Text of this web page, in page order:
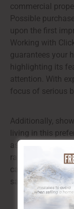
commercial
Possible
upon the first
Working with
guarantees your
highlighting its
attention. With
focus of serious
Additionally,
living in this
assists
raising their
can significantly
sale.